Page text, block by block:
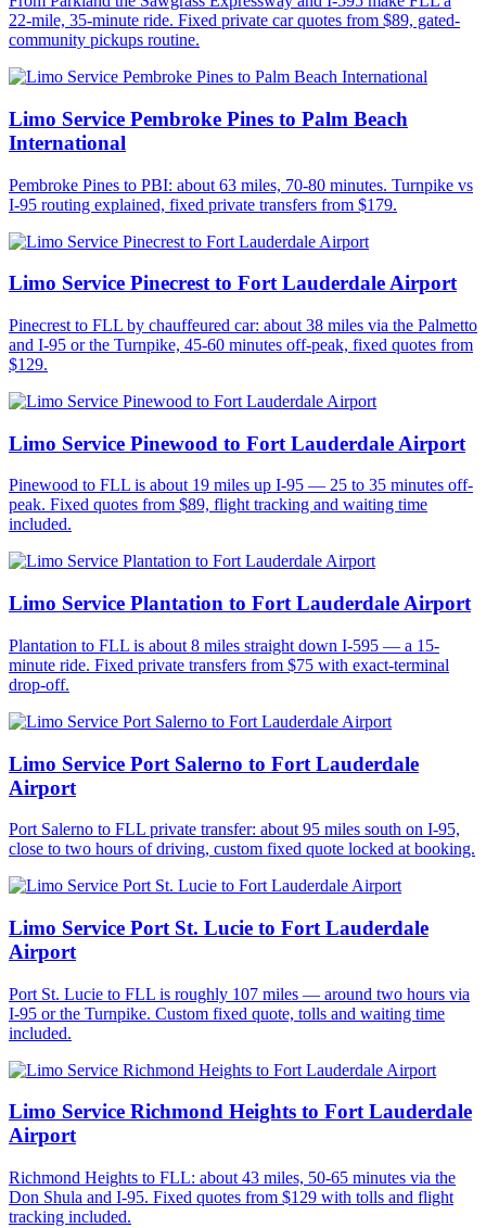
22-mile, 35-minute ride. Fixed private car quotes from $89, gated-
community pickups routine.
Limo Service Pembroke Pines to Palm Beach
International
Pembroke Pines to PBI: about 63 miles, 70-80 minutes. Turnpike vs
I-95 routing explained, fixed private transfers from $179.
Limo Service Pinecrest to Fort Lauderdale Airport
Pinecrest to FLL by chauffeured car: about 38 miles via the Palmetto
and I-95 or the Turnpike, 45-60 minutes off-peak, fixed quotes from
$129.
Limo Service Pinewood to Fort Lauderdale Airport
Pinewood to FLL is about 19 miles up I-95 — 25 to 35 minutes off-
peak. Fixed quotes from $89, flight tracking and waiting time
included.
Limo Service Plantation to Fort Lauderdale Airport
Plantation to FLL is about 8 miles straight down I-595 — a 15-
minute ride. Fixed private transfers from $75 with exact-terminal
drop-off.
Limo Service Port Salerno to Fort Lauderdale
Airport
Port Salerno to FLL private transfer: about 95 miles south on I-95,
close to two hours of driving, custom fixed quote locked at booking.
Limo Service Port St. Lucie to Fort Lauderdale
Airport
Port St. Lucie to FLL is roughly 107 miles — around two hours via
I-95 or the Turnpike. Custom fixed quote, tolls and waiting time
included.
Limo Service Richmond Heights to Fort Lauderdale
Airport
Richmond Heights to FLL: about 43 miles, 50-65 minutes via the
Don Shula and I-95. Fixed quotes from $129 with tolls and flight
tracking included.